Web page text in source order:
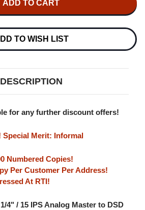
MONK
MONK'S
NUMBERED
LIMITED
SUPERVINYL
2LP
BOX
SET
MONK'S
NUMBERED
LIMITED
180G
SUPERVINYL
2LP
BOX
SET
TO WISH LIST
DESCRIPTION
for any further discount offers!
Special Merit: Informal
Numbered Copies!
Per Customer Per Address!
At RTI!
4" / 15 IPS Analog Master to DSD